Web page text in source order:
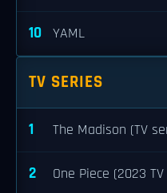
10 YAML
TV SERIES
1 The Madison (TV
2 One Piece (2023